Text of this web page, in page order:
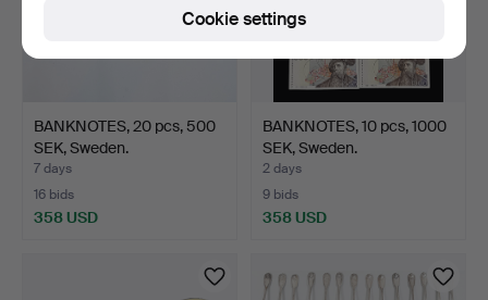
BANKNOTES, 20 pcs, 500
SEK, Sweden.
7 days
16 bids
358 USD
BANKNOTES, 10 pcs, 1000
SEK, Sweden.
2 days
9 bids
358 USD
Cookie settings